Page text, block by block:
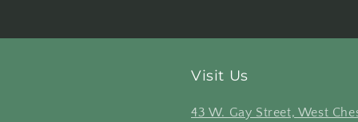
Visit Us
43 W. Gay Street, West